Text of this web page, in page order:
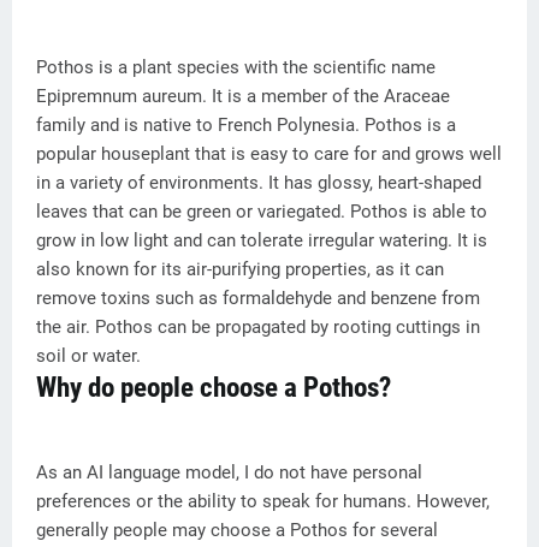
Pothos is a plant species with the scientific name
Epipremnum aureum. It is a member of the Araceae
family and is native to French Polynesia. Pothos is a
popular houseplant that is easy to care for and grows well
in a variety of environments. It has glossy, heart-shaped
leaves that can be green or variegated. Pothos is able to
grow in low light and can tolerate irregular watering. It is
also known for its air-purifying properties, as it can
remove toxins such as formaldehyde and benzene from
the air. Pothos can be propagated by rooting cuttings in
soil or water.
Why do people choose a Pothos?
As an AI language model, I do not have personal
preferences or the ability to speak for humans. However,
generally people may choose a Pothos for several